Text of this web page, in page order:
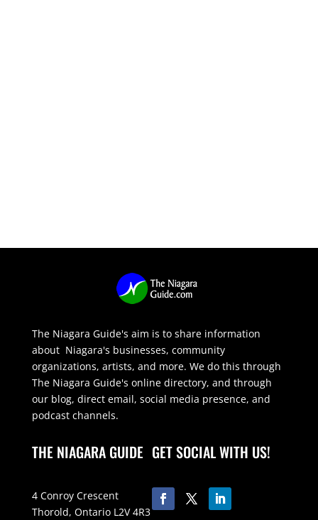
The Niagara Guide's aim is to share information
about Niagara's businesses, community
organizations, artists, and more. We do this through
The Niagara Guide's online directory, and through
our blog, direct email, social media presence, and
podcast channels.
THE NIAGARA GUIDE
4 Conroy Crescent
Thorold, Ontario L2V 4R3
GET SOCIAL WITH US!